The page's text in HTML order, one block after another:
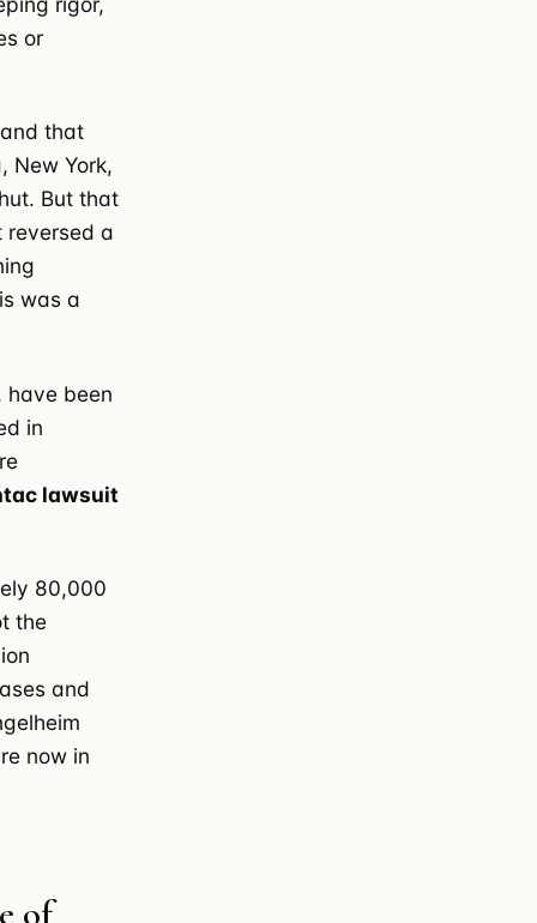
or
that
New York,
But that
reversed a
was a
have been
in
lawsuit
80,000
the
and
now in
of